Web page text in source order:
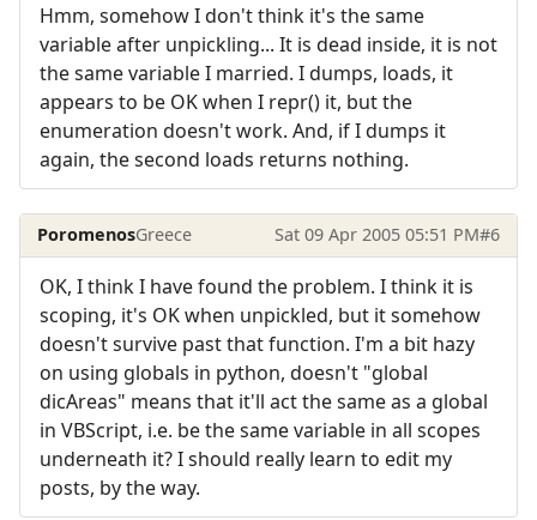
Hmm, somehow I don't think it's the same
variable after unpickling... It is dead inside, it is not
the same variable I married. I dumps, loads, it
appears to be OK when I repr() it, but the
enumeration doesn't work. And, if I dumps it
again, the second loads returns nothing.
PoromenosGreece Sat 09 Apr 2005 05:51 PM#6
OK, I think I have found the problem. I think it is
scoping, it's OK when unpickled, but it somehow
doesn't survive past that function. I'm a bit hazy
on using globals in python, doesn't "global
dicAreas" means that it'll act the same as a global
in VBScript, i.e. be the same variable in all scopes
underneath it? I should really learn to edit my
posts, by the way.